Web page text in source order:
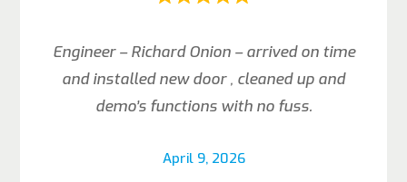
April 9, 2026
Engineer – Richard Onion – arrived on time
and installed new door , cleaned up and
demo’s functions with no fuss.